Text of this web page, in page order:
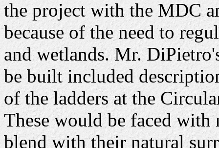
the project with the MDC
because of the need to
and wetlands. Mr.
be built included
of the ladders at the
These would be faced
blend with their natural